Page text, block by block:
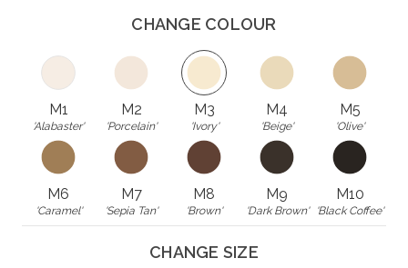
CHANGE COLOUR
M1
'Alabaster'
M2
'Porcelain'
M3
'Ivory'
M4
'Beige'
M5
'Olive'
M6
'Caramel'
M7
'Sepia Tan'
M8
'Brown'
M9
'Dark Brown'
M10
'Black Coffee'
CHANGE SIZE